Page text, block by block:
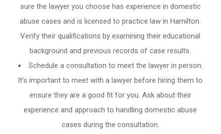
sure the lawyer you choose has experience in domestic
abuse cases and is licensed to practice law in Hamilton.
Verify their qualifications by examining their educational
background and previous records of case results.
Schedule a consultation to meet the lawyer in person:
It’s important to meet with a lawyer before hiring them to
ensure they are a good fit for you. Ask about their
experience and approach to handling domestic abuse
cases during the consultation.